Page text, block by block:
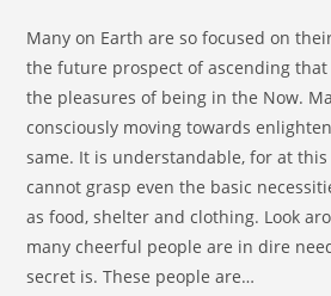
Many on Earth are so focused on
the future prospect of ascending
the pleasures of being in the Now.
consciously moving towards
same. It is understandable, for at
cannot grasp even the basic
as food, shelter and clothing. Look
many cheerful people are in dire
secret is. These people are…